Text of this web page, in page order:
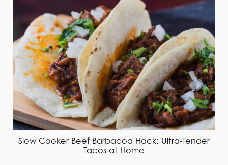
Slow Cooker Beef Barbacoa Hack: Ultra-Tender
Tacos at Home